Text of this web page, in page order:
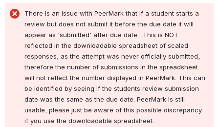
There is an issue with PeerMark that if a student starts a
review but does not submit it before the due date it will
appear as 'submitted' after due date.  This is NOT
reflected in the downloadable spreadsheet of scaled
responses, as the attempt was never officially submitted,
therefore the number of submissions in the spreadsheet
will not reflect the number displayed in PeerMark. This can
be identified by seeing if the students review submission
date was the same as the due date. PeerMark is still
usable, please just be aware of this possible discrepancy
if you use the downloadable spreadsheet.